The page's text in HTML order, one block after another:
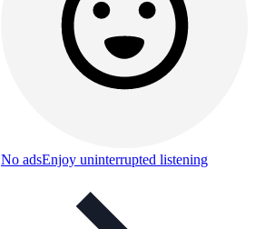
No adsEnjoy uninterrupted listening